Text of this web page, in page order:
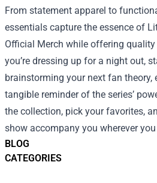
BLOG
CATEGORIES
From statement apparel to
essentials capture the essence of
Official Merch while offering
you’re dressing up for a night out,
brainstorming your next fan theory,
tangible reminder of the series’
the collection, pick your favorites,
show accompany you wherever